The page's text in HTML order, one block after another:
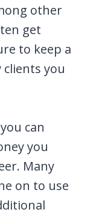
other
get
to keep a
you
can
you
Many
on to use